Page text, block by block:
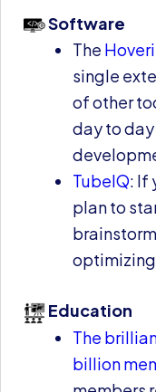
Software
The
single
of other
day to
TubeIQ: If
plan to
Education
The
billion